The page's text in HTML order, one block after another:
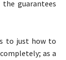
guarantees
to just how to
as a